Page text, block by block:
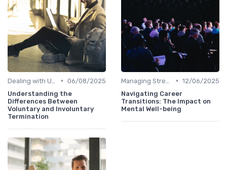
• 06/08/2025
Understanding the
Differences Between
Voluntary and Involuntary
Termination
• 12/06/2025
Navigating Career
Transitions: The Impact on
Mental Well-being